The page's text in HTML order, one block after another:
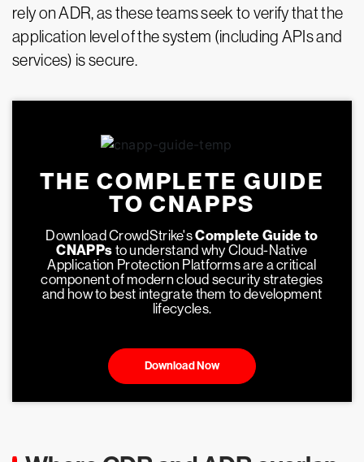
rely on ADR, as these teams seek to verify that the
application level of the system (including APIs and
services) is secure.
THE COMPLETE GUIDE
TO CNAPPS
Download CrowdStrike'sComplete Guide to
CNAPPs to understand why Cloud-Native
Application Protection Platforms are a critical
component of modern cloud security strategies
and how to best integrate them to development
lifecycles.
Download Now